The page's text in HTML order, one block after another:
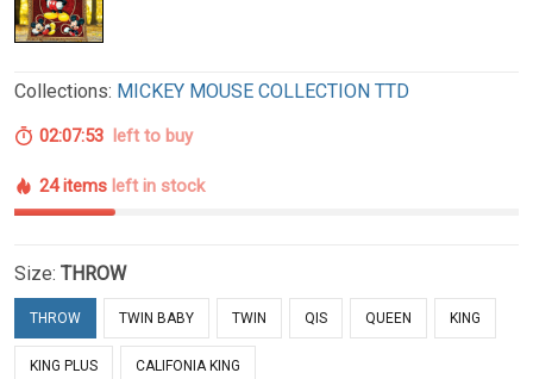
Collections: MICKEY MOUSE COLLECTION TTD
02:07:52 left to buy
24 items left in stock
Size: THROW
THROW TWIN BABY TWIN QIS QUEEN KING
KING PLUS CALIFONIA KING